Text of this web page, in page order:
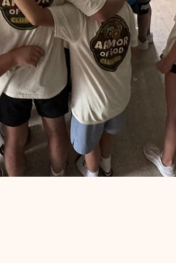
Club 180
Club 180 Ministry continue to
and families in our community.
we are able to provide
and opportunities that make a